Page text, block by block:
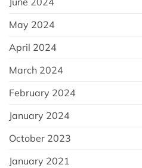
May 2024
April 2024
March 2024
February 2024
January 2024
October 2023
January 2021